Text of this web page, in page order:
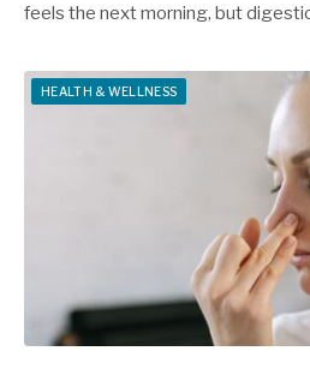
feels the next morning, but
HEALTH & WELLNESS